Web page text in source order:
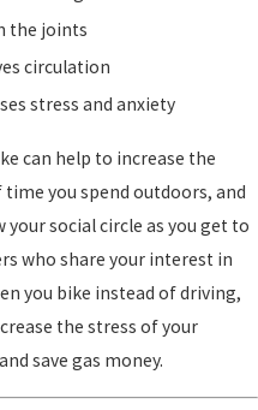
the joints
circulation
stress and anxiety
can help to increase the
you spend outdoors, and
your social circle as you get to
who share your interest in
you bike instead of driving,
the stress of your
save gas money.